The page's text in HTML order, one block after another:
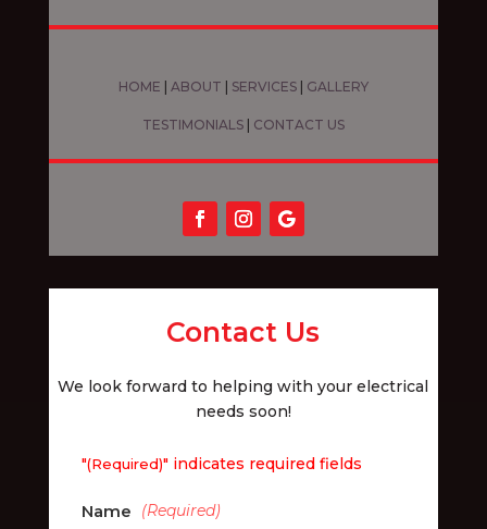
HOME ABOUT SERVICES| GALLERY
TESTIMONIALS CONTACT US
Contact Us
We look forward to helping with your electrical
needs soon!
"(Required)" indicates required fields